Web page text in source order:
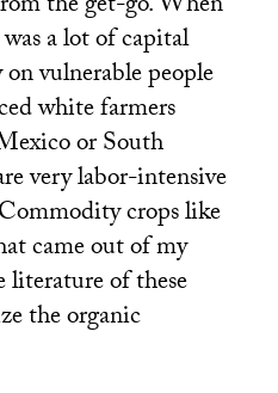
a lot of capital
vulnerable people
white farmers
or South
very labor-intensive
crops like
came out of my
of these
the organic